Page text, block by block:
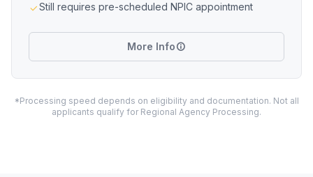
Still requires pre-scheduled NPIC appointment
More Info
*Processing speed depends on eligibility and documentation. Not all
applicants qualify for Regional Agency Processing.